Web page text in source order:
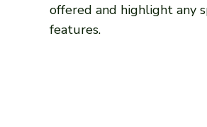
offered and highlight any
features.